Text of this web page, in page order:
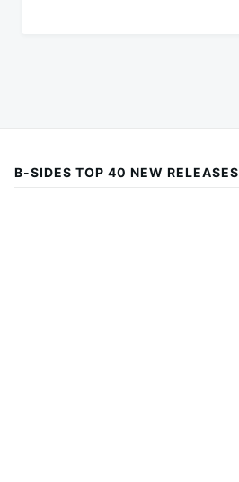
B-SIDES TOP 40 NEW RELEASES